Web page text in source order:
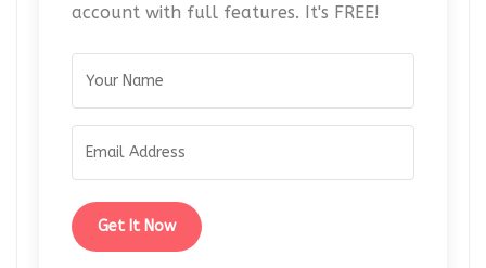
account with full features. It's FREE!
Get It Now